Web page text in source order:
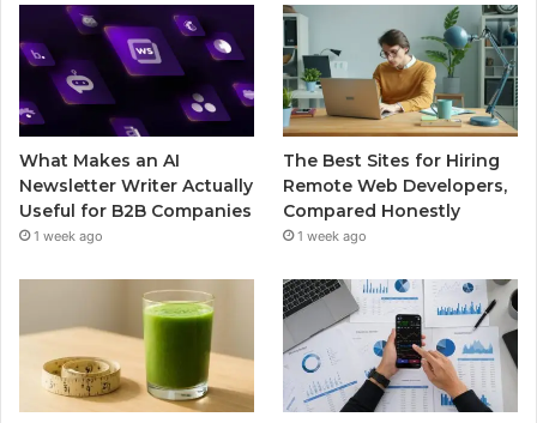
What Makes an AI
Newsletter Writer Actually
Useful for B2B Companies
1 week ago
The Best Sites for Hiring
Remote Web Developers,
Compared Honestly
1 week ago